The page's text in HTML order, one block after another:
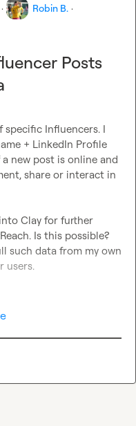
· Robin B. ·
Posts
specific Influencers. I
+ LinkedIn Profile
new post is online and
share or interact in
Clay for further
Is this possible?
such data from my own
users.